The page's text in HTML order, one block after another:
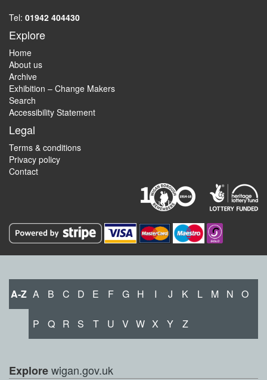
Tel: 01942 404430
Explore
Home
About us
Archive
Exhibition – Change Makers
Search
Accessibility Statement
Legal
Terms & conditions
Privacy policy
Contact
A-Z A B C D E F G H I J K L M N O
P Q R S T U V W X Y Z
Explorewigan.gov.uk